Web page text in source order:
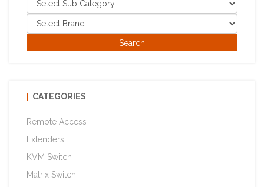
CATEGORIES
Remote Access
Extenders
KVM Switch
Matrix Switch